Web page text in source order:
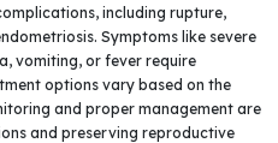
including rupture,
Symptoms like severe
vomiting, or fever require
options vary based on the
and proper management are
and preserving reproductive